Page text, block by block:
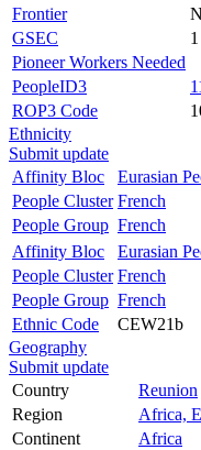
Frontier
GSEC
Pioneer Workers Needed
PeopleID3
ROP3 Code
Ethnicity
Submit update
Affinity Bloc
Eurasian
People Cluster French
People Group French
Affinity Bloc
Eurasian
People Cluster French
People Group French
Ethnic Code
CEW21b
Geography
Submit update
Country
Reunion
Region
Africa,
Continent
Africa